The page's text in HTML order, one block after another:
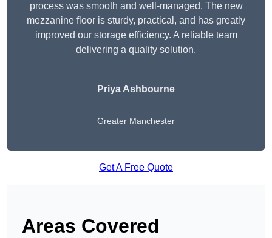
process was smooth and well-managed. The new
mezzanine floor is sturdy, practical, and has greatly
improved our storage efficiency. A reliable team
delivering a quality solution.
Priya Ashbourne
Greater Manchester
Get A Free Quote
Areas Covered